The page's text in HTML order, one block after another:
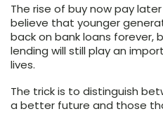
The rise of buy now pay
believe that younger
back on bank loans forever,
lending will still play an
lives.
The trick is to distinguish
a better future and those